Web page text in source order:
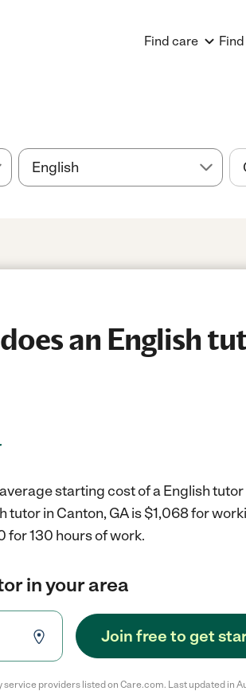
Find care
an English
starting cost of a English tutor
tutor in Canton, GA is $1,068 for
for 130 hours of work.
in your area
Join free to get
service providers listed on Care.com. Last updated in